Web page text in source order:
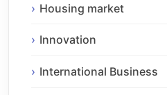
Housing market
Innovation
International Business